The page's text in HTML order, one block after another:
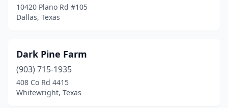
10420 Plano Rd #105
Dallas, Texas
Dark Pine Farm
(903) 715-1935
408 Co Rd 4415
Whitewright, Texas